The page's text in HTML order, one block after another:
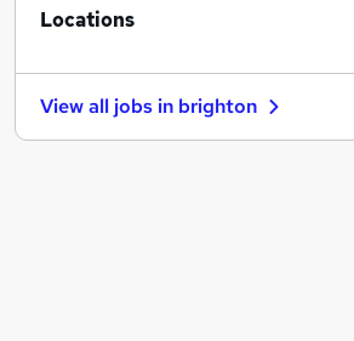
Media, Digital & Creative
Leisure & Tourism
Graduate Training & Internships
Locations
View all jobs in brighton